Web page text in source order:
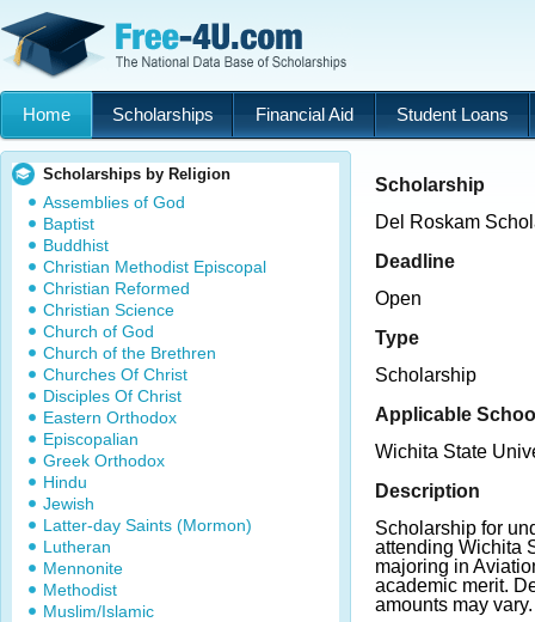
Home Scholarships Financial Aid Student Loans
Scholarships by Religion
Assemblies of God
Baptist
Buddhist
Christian Methodist Episcopal
Christian Reformed
Christian Science
Church of God
Church of the Brethren
Churches Of Christ
Disciples Of Christ
Eastern Orthodox
Episcopalian
Greek Orthodox
Hindu
Jewish
Latter-day Saints (Mormon)
Lutheran
Mennonite
Methodist
Muslim/Islamic
Scholarship
Del Roskam
Deadline
Open
Type
Scholarship
Applicable
Wichita State
Description
Scholarship for
attending Wichita
majoring in
academic merit.
amounts may